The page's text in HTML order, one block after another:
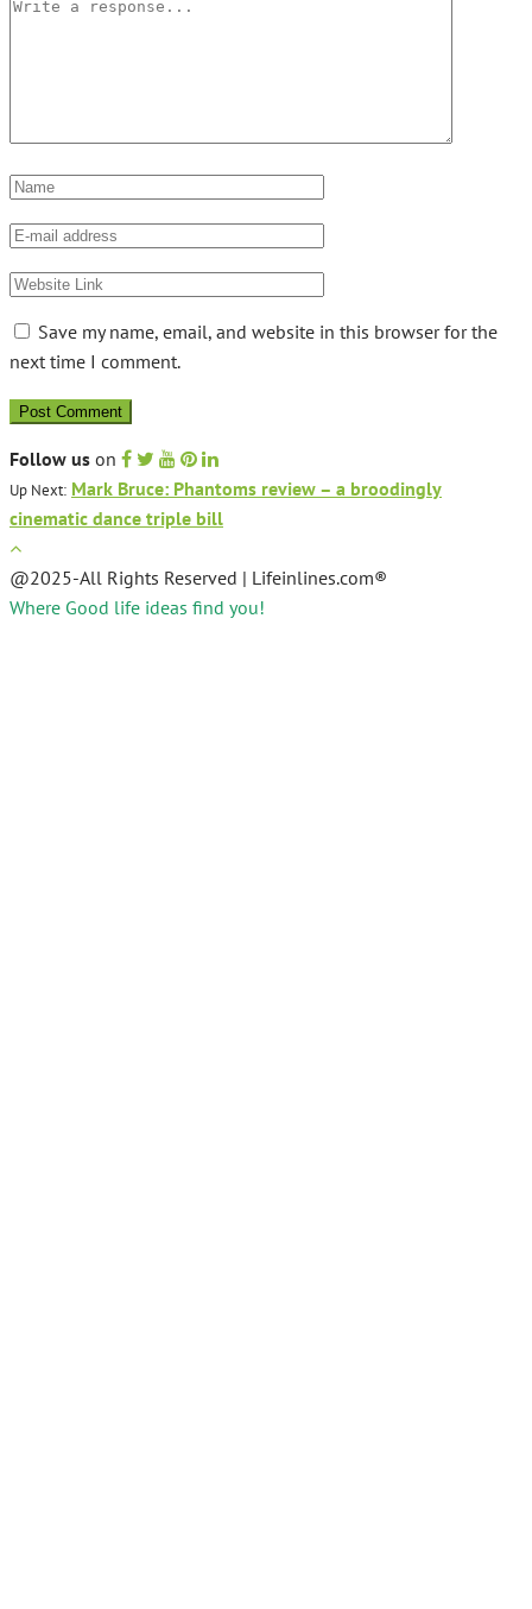
Save my name, email, and website in this browser for the
next time I comment.
Follow us on
Up Next: Mark Bruce: Phantoms review – a broodingly
cinematic dance triple bill
@2025-All Rights Reserved | Lifeinlines.com®
Where Good life ideas find you!